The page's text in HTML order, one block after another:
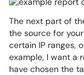
The next part of
the source for
certain IP ranges,
example, I want a
have chosen the